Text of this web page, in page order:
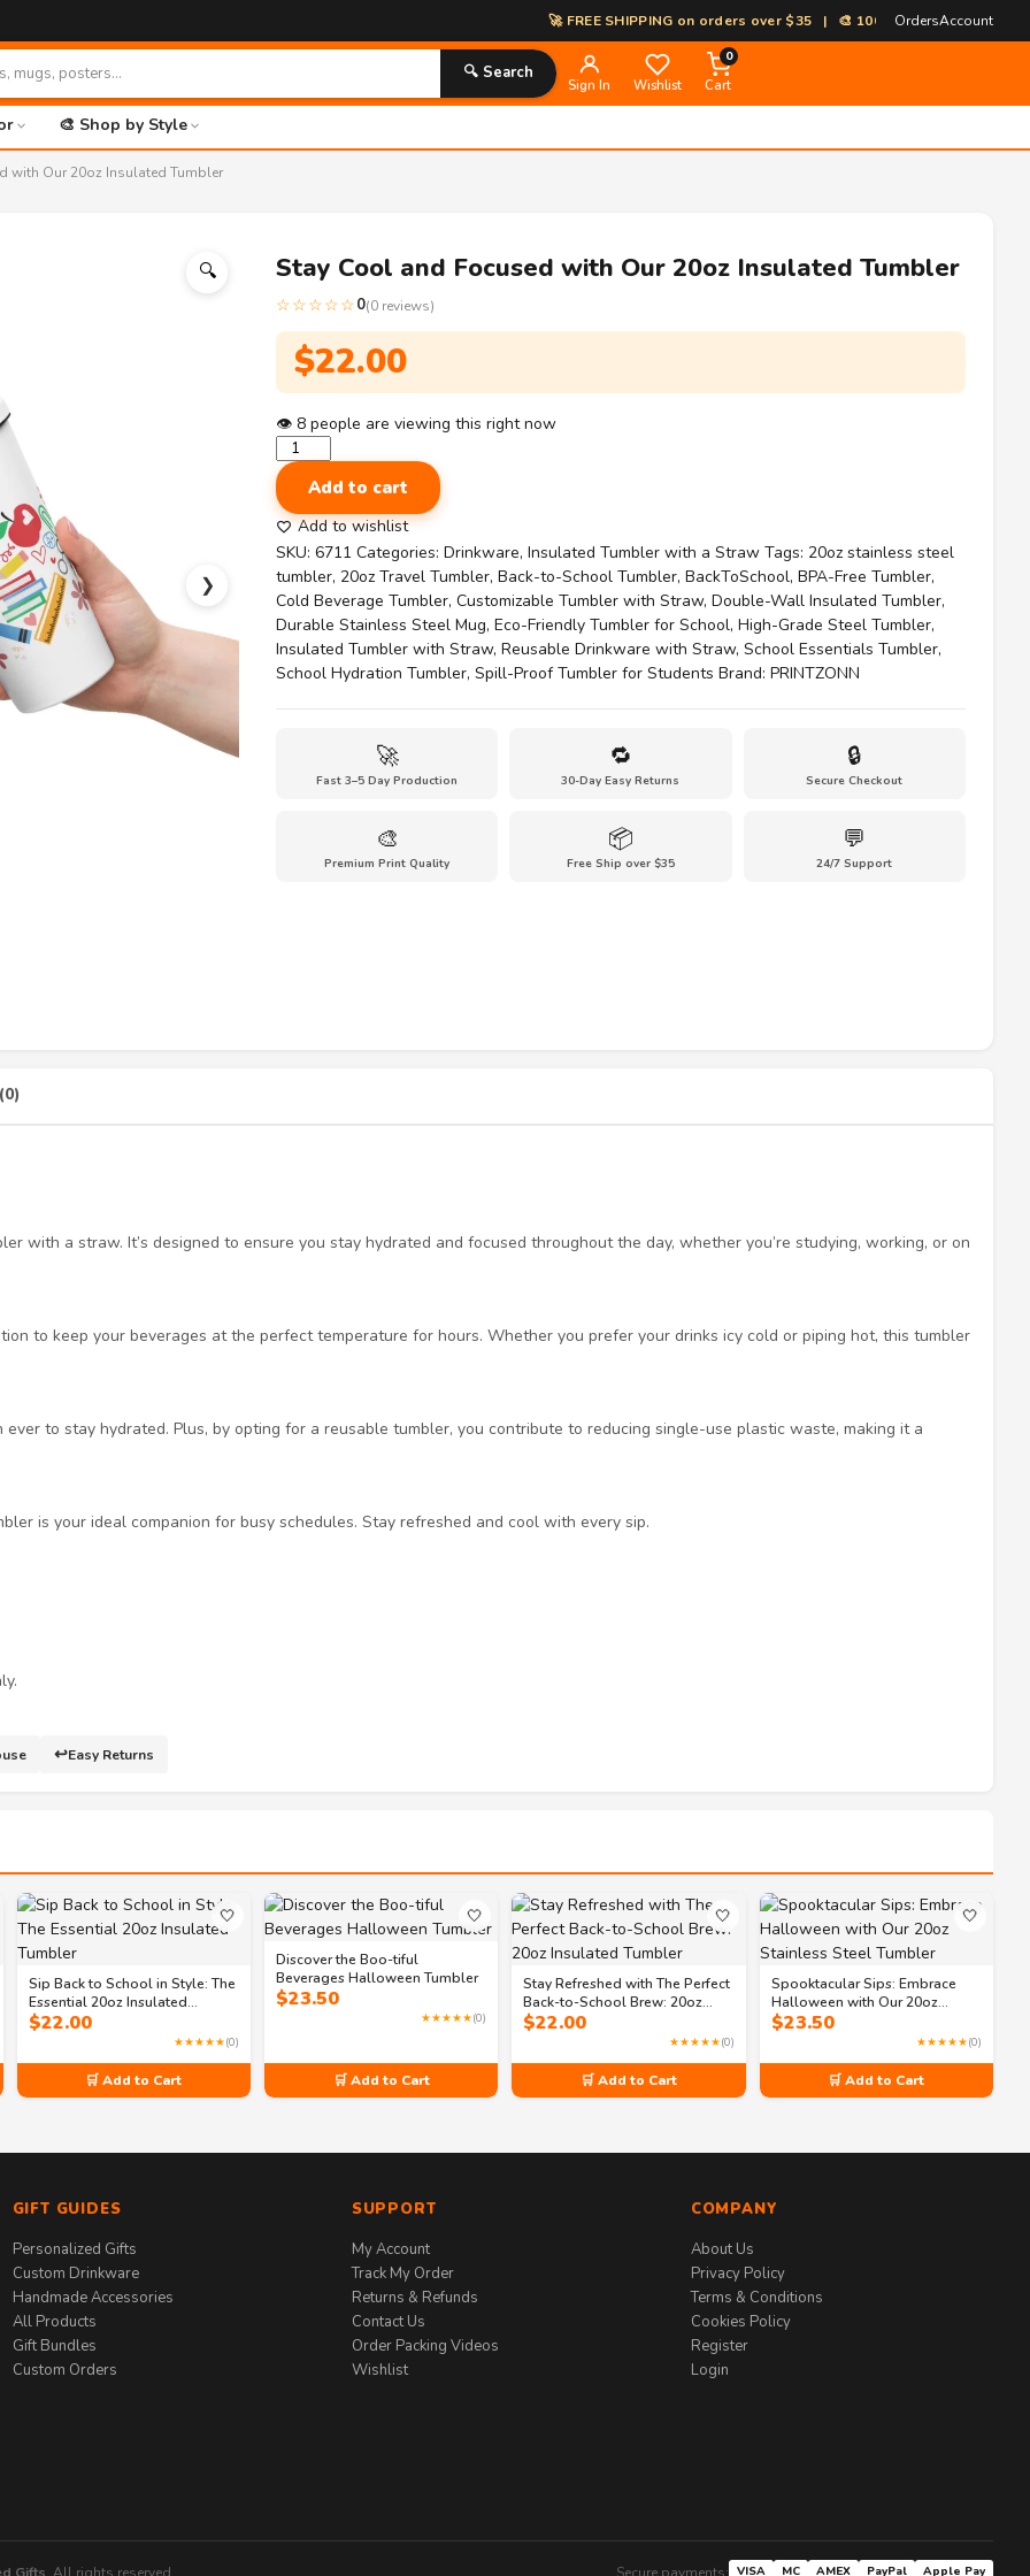
🚀 FREE SHIPPING on orders over $35 | 🎨 100% Custom Print-on-
OrdersAccount
🔍 Search
Sign In Wishlist
0
Cart
🎨 Shop by Style
with Our 20oz Insulated Tumbler
❯
🔍 Stay Cool and Focused with Our 20oz Insulated Tumbler
☆☆☆☆☆0(0 reviews)
$22.00
👁 8 people are viewing this right now
Stay
Cool
and
Focused
with
Our
20oz
Insulated
Tumbler
quantity
Add to cart
Add to wishlist
SKU: 6711 Categories: Drinkware, Insulated Tumbler with a Straw Tags: 20oz stainless steel
tumbler, 20oz Travel Tumbler, Back-to-School Tumbler, BackToSchool, BPA-Free Tumbler,
Cold Beverage Tumbler, Customizable Tumbler with Straw, Double-Wall Insulated Tumbler,
Durable Stainless Steel Mug, Eco-Friendly Tumbler for School, High-Grade Steel Tumbler,
Insulated Tumbler with Straw, Reusable Drinkware with Straw, School Essentials Tumbler,
School Hydration Tumbler, Spill-Proof Tumbler for Students Brand: PRINTZONN
🚀
Fast 3–5 Day Production
🔁
30-Day Easy Returns
🔒
Secure Checkout
🎨
Premium Print Quality
📦
Free Ship over $35
💬
24/7 Support
with a straw. It’s designed to ensure you stay hydrated and focused throughout the day, whether you’re studying, working, or on
to keep your beverages at the perfect temperature for hours. Whether you prefer your drinks icy cold or piping hot, this tumbler
to stay hydrated. Plus, by opting for a reusable tumbler, you contribute to reducing single-use plastic waste, making it a
is your ideal companion for busy schedules. Stay refreshed and cool with every sip.
↩️Easy Returns
🤍
Sip Back to School in Style: The
Essential 20oz Insulated
Tumbler
$22.00
★★★★★(0)
🛒 Add to Cart
🤍
Discover the Boo-tiful
Beverages Halloween Tumbler
$23.50
★★★★★(0)
🛒 Add to Cart
🤍
Stay Refreshed with The Perfect
Back-to-School Brew: 20oz
Insulated Tumbler
$22.00
★★★★★(0)
🛒 Add to Cart
🤍
Spooktacular Sips: Embrace
Halloween with Our 20oz
Stainless Steel Tumbler
$23.50
★★★★★(0)
🛒 Add to Cart
GIFT GUIDES
Personalized Gifts
Custom Drinkware
Handmade Accessories
All Products
Gift Bundles
Custom Orders
SUPPORT
My Account
Track My Order
Returns & Refunds
Contact Us
Order Packing Videos
Wishlist
COMPANY
About Us
Privacy Policy
Terms & Conditions
Cookies Policy
Register
Login
Gifts . All rights reserved. Secure payments: VISA MC AMEX PayPal Apple Pay